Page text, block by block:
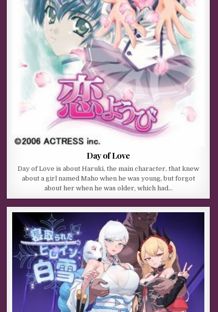
Day of Love
Day of Love is about Haruki, the main character, that knew
about a girl named Maho when he was young, but forgot
about her when he was older, which had…